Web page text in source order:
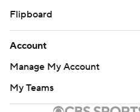
Flipboard
Account
Manage My Account
My Teams